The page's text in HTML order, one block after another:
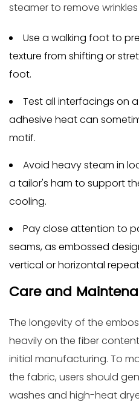
steamer to remove
Use a walking foot to
texture from shifting or
foot.
Test all interfacings on
adhesive heat can
motif.
Avoid heavy steam in
a tailor's ham to support
cooling.
Pay close attention to
seams, as embossed
vertical or horizontal
Care and
The longevity of the
heavily on the fiber
initial manufacturing. To
the fabric, users should
washes and high-heat